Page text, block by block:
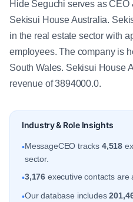
Hide Seguchi serves as
Sekisui House Australia.
in the real estate sector with
employees. The company is
South Wales. Sekisui House
revenue of 3894000.0.
Industry & Role Insights
•MessageCEO tracks 4,518
sector.
•3,176 executive contacts are
•Our database includes